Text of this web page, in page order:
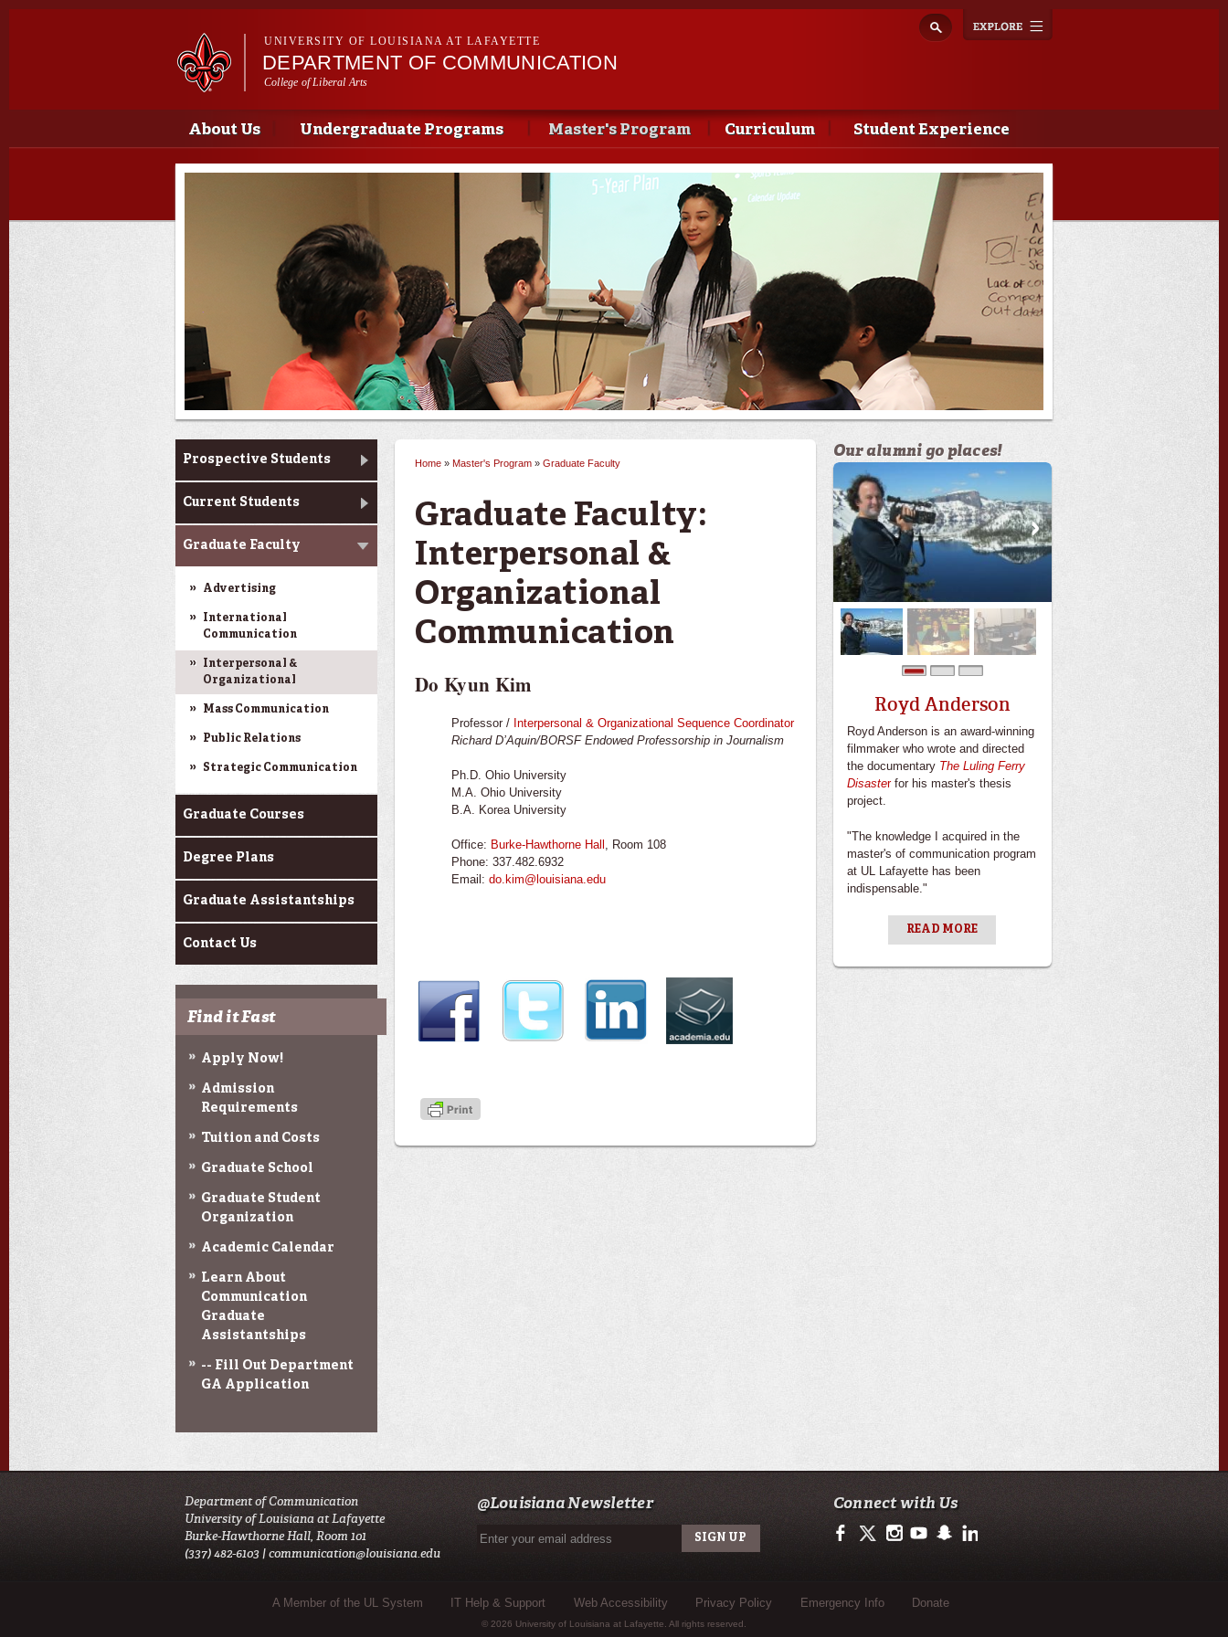
Skip to
navigation
UNIVERSITY OF LOUISIANA AT LAFAYETTE
DEPARTMENT OF COMMUNICATION
College of Liberal Arts
Main menu
Main menu
About Us Undergraduate Programs Master's Program Curriculum Student Experience
Master's Program
Prospective Students
Current Students
Graduate Faculty
Advertising
International
Communication
Interpersonal &
Organizational
Mass Communication
Public Relations
Strategic Communication
Graduate Courses
Degree Plans
Graduate Assistantships
Contact Us
Find it Fast
Apply Now!
Admission
Requirements
Tuition and Costs
Graduate School
Graduate Student
Organization
Academic Calendar
Learn About
Communication
Graduate
Assistantships
-- Fill Out Department
GA Application
You are here
Home » Master's Program » Graduate Faculty
Graduate Faculty:
Interpersonal &
Organizational
Communication
Do Kyun Kim
Professor / Interpersonal & Organizational Sequence Coordinator
Richard D’Aquin/BORSF Endowed Professorship in Journalism
Ph.D. Ohio University
M.A. Ohio University
B.A. Korea University
Office: Burke-Hawthorne Hall , Room 108
Phone: 337.482.6932
Email: do.kim@louisiana.edu
Our alumni go places!
Royd Anderson
Royd Anderson is an award-winning
filmmaker who wrote and directed
the documentary The Luling Ferry
Disasterfor his master's thesis
project.
"The knowledge I acquired in the
master's of communication program
at UL Lafayette has been
indispensable."
READ MORE
0 1 2
Department of Communication
University of Louisiana at Lafayette
Burke-Hawthorne Hall, Room 101
(337) 482-6103 |communication@louisiana.edu
@Louisiana Newsletter Connect with Us
https://www.facebook.com/officialullafayette
https://twitter.com/ULLafayette
http://instagram.com/ullafayette
http://www.youtube.com/user/ullafayettechannel
http://www.snapchat.com/add/raginspirit
https://www.linkedin.com/edu/university-of-
Sub Footer MenuA Member of the UL System IT Help & Support Web Accessibility Privacy Policy Emergency Info Donate
© 2026 University of Louisiana at Lafayette. All rights reserved.